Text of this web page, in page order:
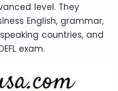
level. They
English, grammar,
countries, and
exam.